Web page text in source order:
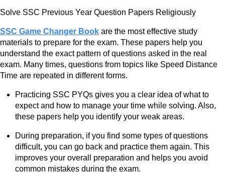
Solve SSC Previous Year Question Papers Religiously
SSC Game Changer Book are the most effective study
materials to prepare for the exam. These papers help you
understand the exact pattern of questions asked in the real
exam. Many times, questions from topics like Speed Distance
Time are repeated in different forms.
Practicing SSC PYQs gives you a clear idea of what to
expect and how to manage your time while solving. Also,
these papers help you identify your weak areas.
During preparation, if you find some types of questions
difficult, you can go back and practice them again. This
improves your overall preparation and helps you avoid
common mistakes during the exam.